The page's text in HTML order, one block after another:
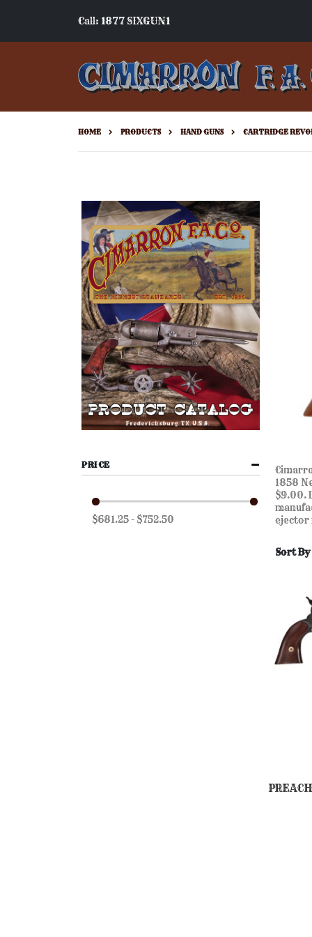
Call: 1877 SIXGUN1
HOME PRODUCTS HAND GUNS CARTRIDGE
1858
$9.00.
ejector
Sort By
PRICE
$681.25 - $752.50